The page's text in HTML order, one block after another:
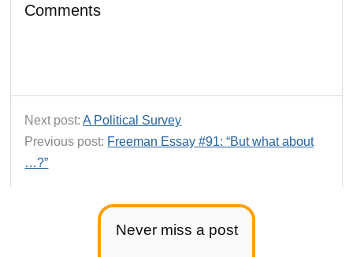
Never miss a post
Comments
Next post:A Political Survey
Previous post: Freeman Essay #91: “But what about
…?”